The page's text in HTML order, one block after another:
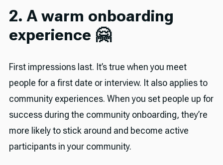
2. A warm onboarding
experience 🤗
First impressions last. It’s true when you meet
people for a first date or interview. It also applies to
community experiences. When you set people up for
success during the community onboarding, they’re
more likely to stick around and become active
participants in your community.